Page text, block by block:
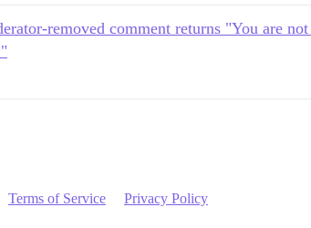
removed comment returns "You are
Terms of Service Privacy Policy